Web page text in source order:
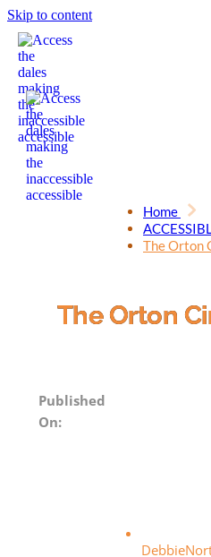
Skip to content
Home
The Orton
The Orton
Published
On: